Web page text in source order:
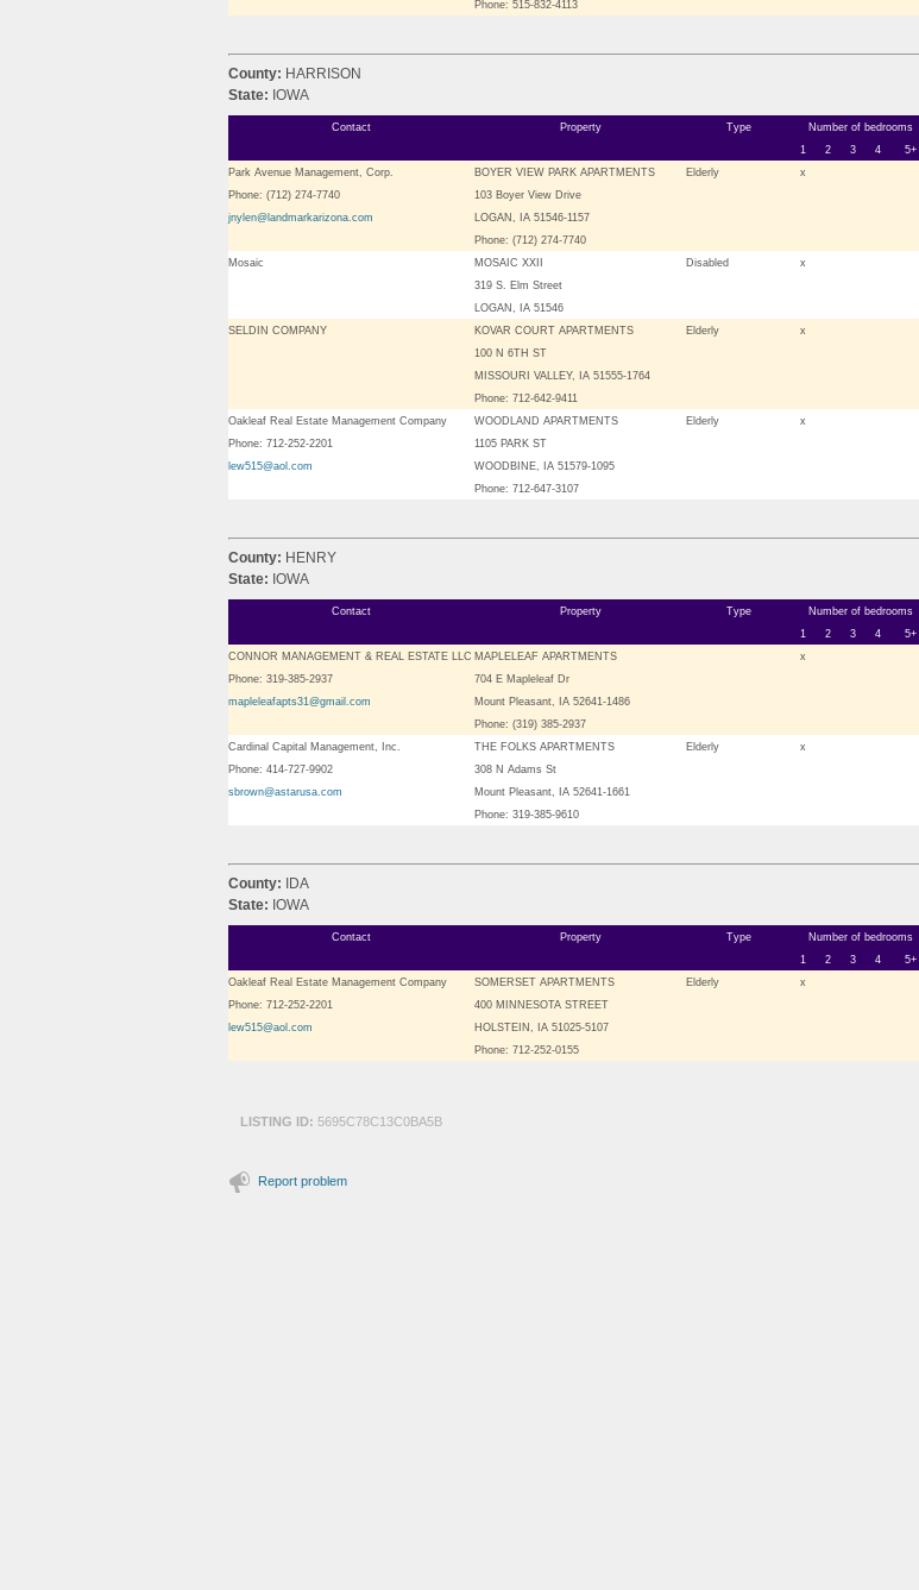
Phone: 515-832-4113
County: HARRISON
State: IOWA
Contact Property Type
Number of bedrooms
1
2 3 4
5+
Park Avenue Management, Corp.
Phone: (712) 274-7740
jnylen@landmarkarizona.com
BOYER VIEW PARK APARTMENTS
103 Boyer View Drive
LOGAN, IA 51546-1157
Phone: (712) 274-7740
Elderly x
Mosaic
MOSAIC XXII
319 S. Elm Street
LOGAN, IA 51546
Disabled x
SELDIN COMPANY
KOVAR COURT APARTMENTS
100 N 6TH ST
MISSOURI VALLEY, IA 51555-1764
Phone: 712-642-9411
Elderly x
Oakleaf Real Estate Management Company
Phone: 712-252-2201
lew515@aol.com
WOODLAND APARTMENTS
1105 PARK ST
WOODBINE, IA 51579-1095
Phone: 712-647-3107
Elderly x
County: HENRY
State: IOWA
Contact Property Type
Number of bedrooms
1
2 3 4
5+
CONNOR MANAGEMENT & REAL ESTATE LLC
Phone: 319-385-2937
mapleleafapts31@gmail.com
MAPLELEAF APARTMENTS
704 E Mapleleaf Dr
Mount Pleasant, IA 52641-1486
Phone: (319) 385-2937
x
Cardinal Capital Management, Inc.
Phone: 414-727-9902
sbrown@astarusa.com
THE FOLKS APARTMENTS
308 N Adams St
Mount Pleasant, IA 52641-1661
Phone: 319-385-9610
Elderly x
County:
IDA
State: IOWA
Contact Property Type
Number of bedrooms
1
2 3 4
5+
Oakleaf Real Estate Management Company
Phone: 712-252-2201
lew515@aol.com
SOMERSET APARTMENTS
400 MINNESOTA STREET
HOLSTEIN, IA 51025-5107
Phone: 712-252-0155
Elderly x
LISTING ID: 5695C78C13C0BA5B
Report problem